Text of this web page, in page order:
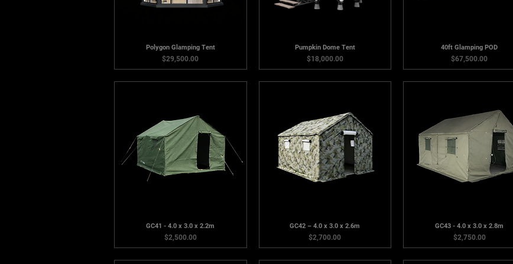
Polygon Glamping Tent
Price
$29,500.00
Pumpkin Dome Tent
Price
$18,000.00
40ft Glamping POD
Price
$67,500.00
GC41 - 4.0 x 3.0 x 2.2m
Price
$2,500.00
GC42 – 4.0 x 3.0 x 2.6m
Price
$2,700.00
GC43 - 4.0 x 3.0 x 2.8m
Price
$2,750.00